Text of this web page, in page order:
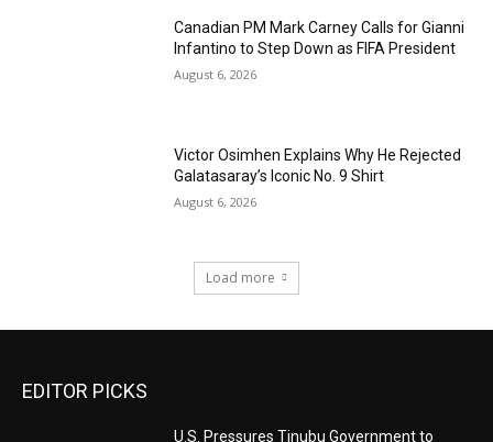
Canadian PM Mark Carney Calls for Gianni
Infantino to Step Down as FIFA President
August 6, 2026
Victor Osimhen Explains Why He Rejected
Galatasaray’s Iconic No. 9 Shirt
August 6, 2026
Load more
EDITOR PICKS
U.S. Pressures Tinubu Government to